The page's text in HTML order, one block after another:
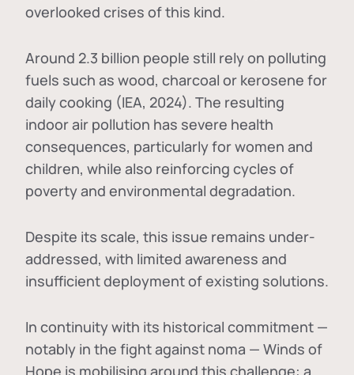
overlooked crises of this kind.
Around 2.3 billion people still rely on polluting
fuels such as wood, charcoal or kerosene for
daily cooking (IEA, 2024). The resulting
indoor air pollution has severe health
consequences, particularly for women and
children, while also reinforcing cycles of
poverty and environmental degradation.
Despite its scale, this issue remains under-
addressed, with limited awareness and
insufficient deployment of existing solutions.
In continuity with its historical commitment —
notably in the fight against noma — Winds of
Hope is mobilising around this challenge: a